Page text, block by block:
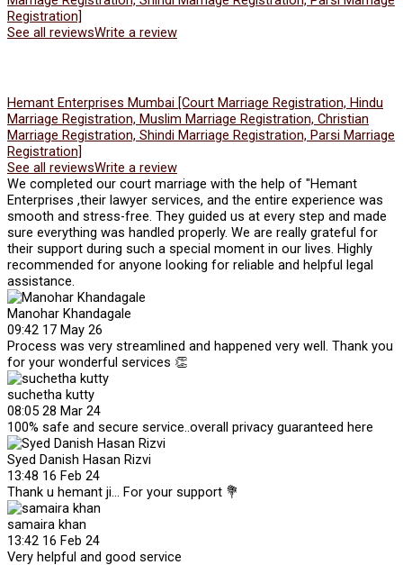
Registration]
See all reviewsWrite a review
Hemant Enterprises Mumbai [Court Marriage Registration, Hindu
Marriage Registration, Muslim Marriage Registration, Christian
Marriage Registration, Shindi Marriage Registration, Parsi Marriage
Registration]
See all reviewsWrite a review
We completed our court marriage with the help of "Hemant
Enterprises ,their lawyer services, and the entire experience was
smooth and stress-free. They guided us at every step and made
sure everything was handled properly. We are really grateful for
their support during such a special moment in our lives. Highly
recommended for anyone looking for reliable and helpful legal
assistance.
Manohar Khandagale
09:42 17 May 26
Process was very streamlined and happened very well. Thank you
for your wonderful services 👏
suchetha kutty
08:05 28 Mar 24
100% safe and secure service..overall privacy guaranteed here
Syed Danish Hasan Rizvi
13:48 16 Feb 24
Thank u hemant ji... For your support 💐
samaira khan
13:42 16 Feb 24
Very helpful and good service